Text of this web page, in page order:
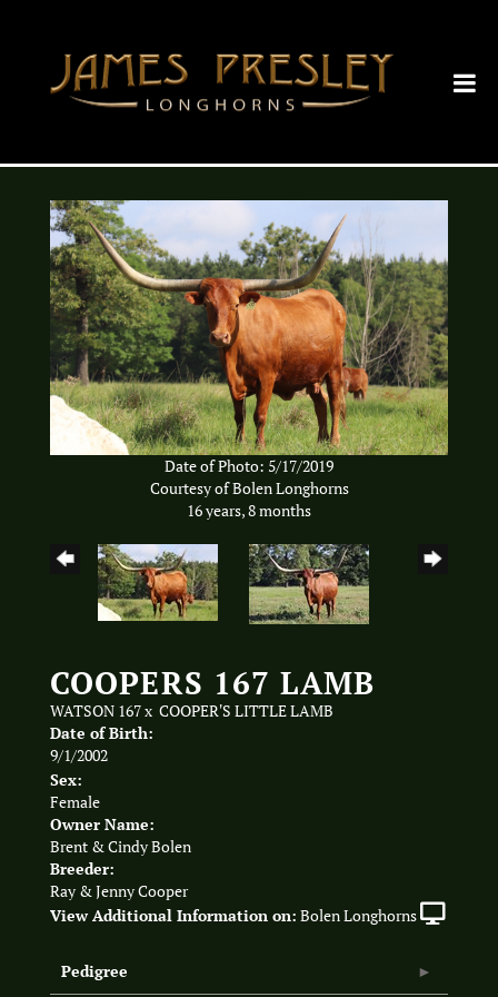
Date of Photo: 5/17/2019
Courtesy of Bolen Longhorns
16 years, 8 months
COOPERS 167 LAMB
WATSON 167x COOPER'S LITTLE LAMB
Date of Birth:
9/1/2002
Sex:
Female
Owner Name:
Brent & Cindy Bolen
Breeder:
Ray & Jenny Cooper
View Additional Information on: Bolen Longhorns
Pedigree